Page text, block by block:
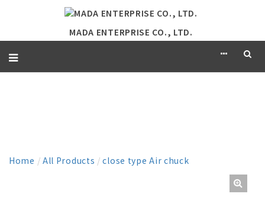
MADA ENTERPRISE CO., LTD.
Home / All Products /close type Air chuck